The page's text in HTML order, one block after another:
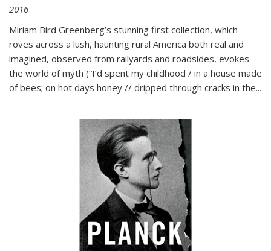
2016
Miriam Bird Greenberg’s stunning first collection, which
roves across a lush, haunting rural America both real and
imagined, observed from railyards and roadsides, evokes
the world of myth (“I’d spent my childhood / in a house made
of bees; on hot days honey // dripped through cracks in the...